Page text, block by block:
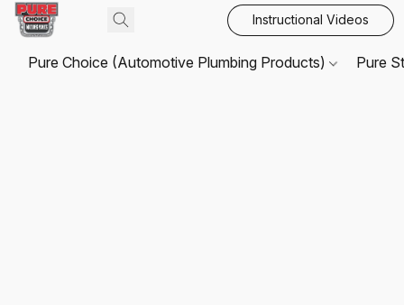
Instructional Videos
Pure Choice (Automotive Plumbing Products) Pure